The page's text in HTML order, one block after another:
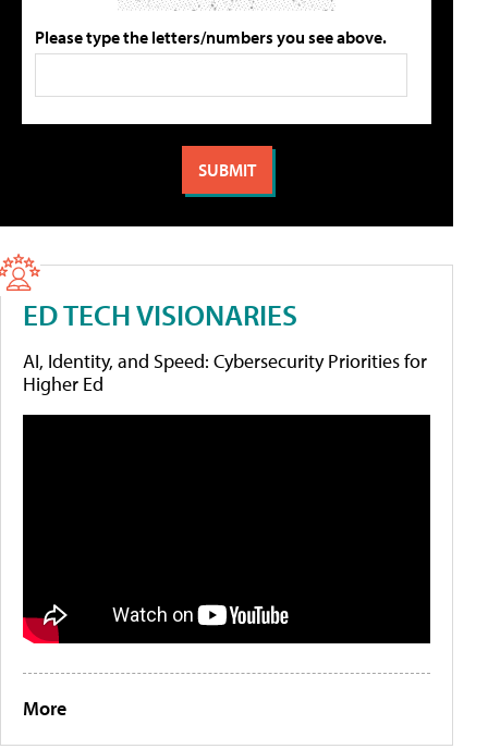
Please type the letters/numbers you see above.
ED TECH VISIONARIES
AI, Identity, and Speed: Cybersecurity Priorities for
Higher Ed
More